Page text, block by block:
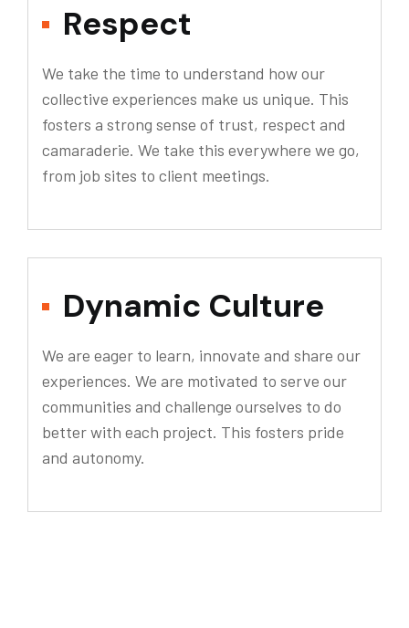
Respect
We take the time to understand how our
collective experiences make us unique. This
fosters a strong sense of trust, respect and
camaraderie. We take this everywhere we go,
from job sites to client meetings.
Dynamic Culture
We are eager to learn, innovate and share our
experiences. We are motivated to serve our
communities and challenge ourselves to do
better with each project. This fosters pride
and autonomy.